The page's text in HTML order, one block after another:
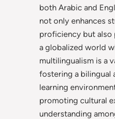
both Arabic and
not only enhances
proficiency but also
a globalized world
multilingualism is a
fostering a bilingual
learning
promoting cultural
understanding